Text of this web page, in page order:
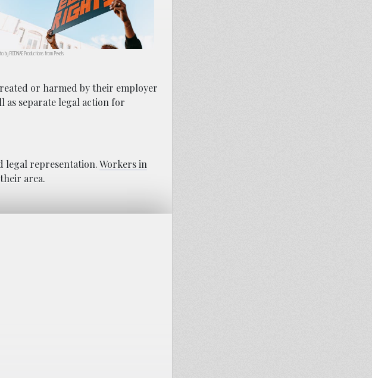
by RODNAE Productions from Pexels
or harmed by their employer
as separate legal action for
legal representation.Workers in
area.